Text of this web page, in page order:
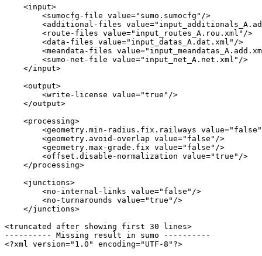
    <input>
        <sumocfg-file value="sumo.sumocfg"/>
<additional-files
        <route-files value="input_routes_A.rou.xml"/>
        <data-files value="input_datas_A.dat.xml"/>
<meandata-files
        <sumo-net-file value="input_net_A.net.xml"/>
    </input>
    <output>
        <write-license value="true"/>
    </output>
    <processing>
<geometry.min-radius.fix.railways
        <geometry.avoid-overlap value="false"/>
        <geometry.max-grade.fix value="false"/>
        <offset.disable-normalization value="true"/>
    </processing>
    <junctions>
        <no-internal-links value="false"/>
        <no-turnarounds value="true"/>
    </junctions>
<truncated after showing first 30 lines>
---------- Missing result in sumo ----------
<?xml version="1.0" encoding="UTF-8"?>